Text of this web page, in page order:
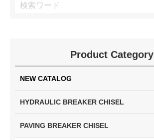
Product Category
NEW CATALOG
HYDRAULIC BREAKER CHISEL
PAVING BREAKER CHISEL